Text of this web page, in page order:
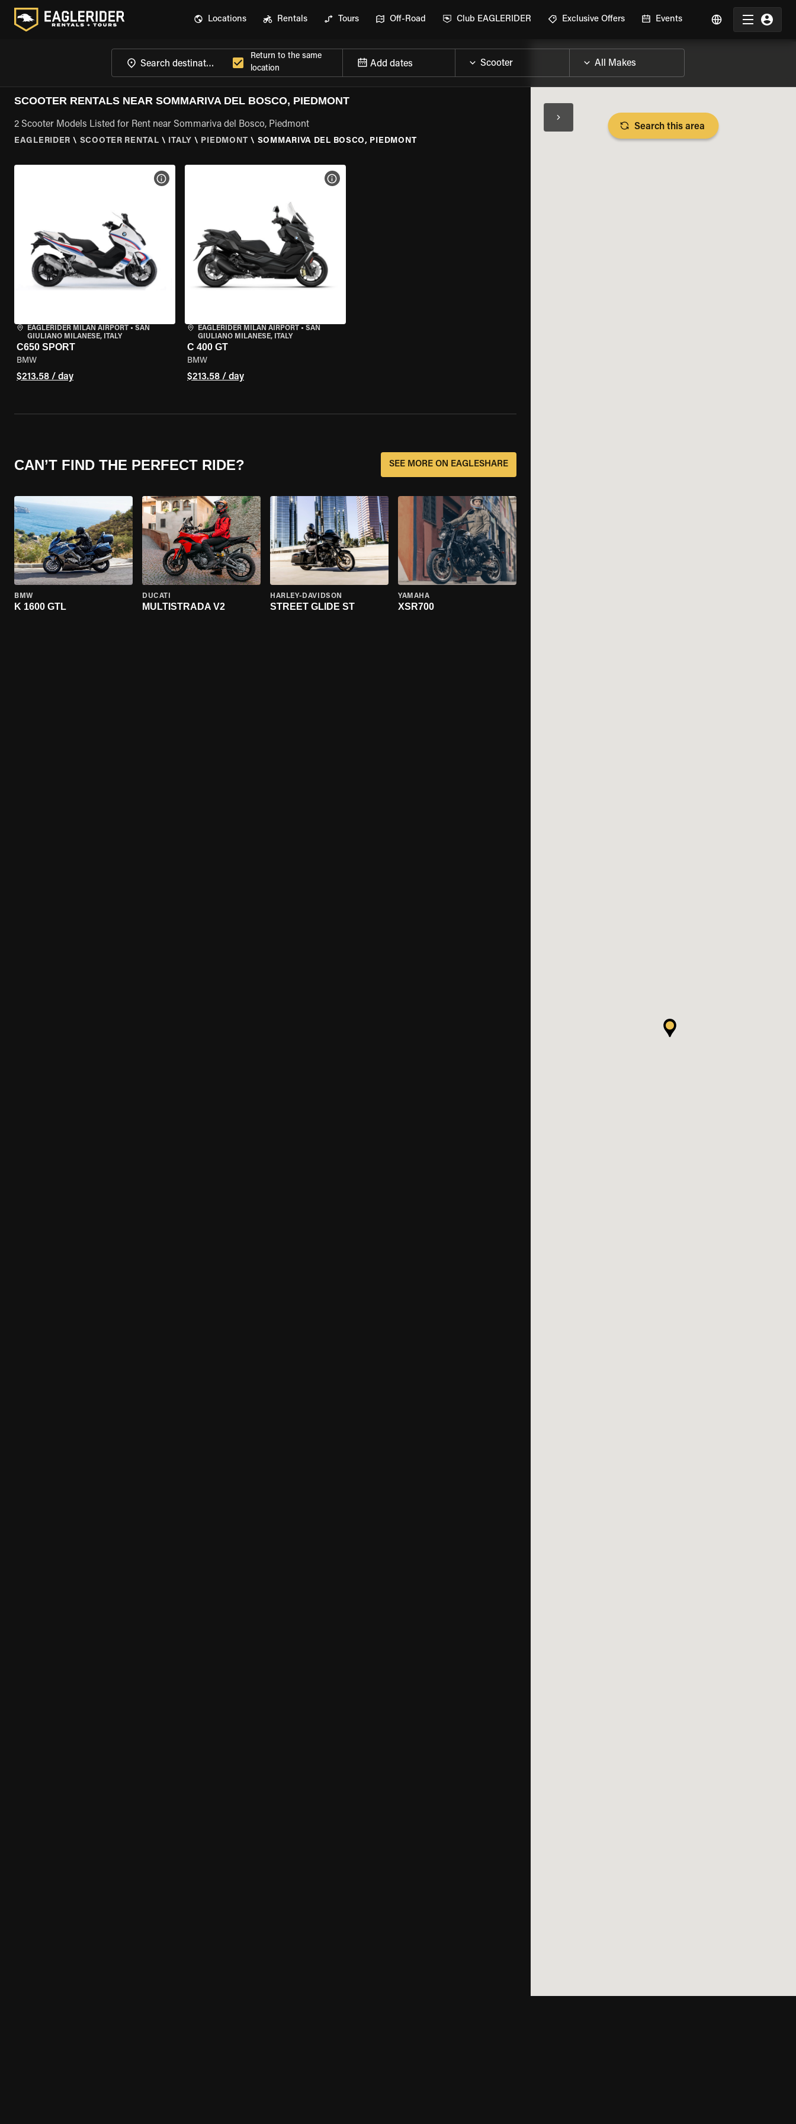
Locations Rentals Tours Off-Road Club EAGLERIDER Exclusive Offers Events
Return to the same
location
Add dates
SCOOTER RENTALS NEAR SOMMARIVA DEL BOSCO, PIEDMONT
2 Scooter Models Listed for Rent near Sommariva del Bosco, Piedmont
EAGLERIDER \ SCOOTER RENTAL \ ITALY \ PIEDMONT \ SOMMARIVA DEL BOSCO, PIEDMONT
EAGLERIDER MILAN AIRPORT • SAN
GIULIANO MILANESE, ITALY
C650 SPORT
BMW
$213.58 / day
VIEW BIKE SPECS
EAGLERIDER MILAN AIRPORT• SAN
GIULIANO MILANESE, ITALY
C 400 GT
BMW
$213.58 / day
VIEW BIKE SPECS
CAN’T FIND THE PERFECT RIDE? SEE MORE ON EAGLESHARE
BMW
K 1600 GTL
DUCATI
MULTISTRADA V2
HARLEY-DAVIDSON
STREET GLIDE ST
YAMAHA
XSR700
Search this area